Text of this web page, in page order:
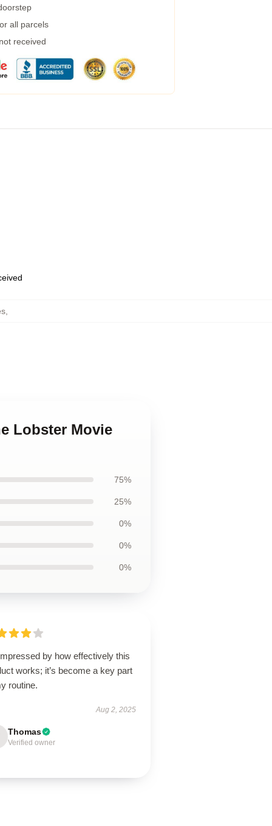
all parcels
received
Lobster Movie
75%
25%
0%
0%
0%
by how effectively this
works; it’s become a key part
routine.
Aug 2, 2025
Thomas
Verified owner